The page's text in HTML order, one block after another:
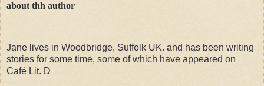
about thh author
Jane lives in Woodbridge, Suffolk UK. and has been writing
stories for some time, some of which have appeared on
Café Lit. D